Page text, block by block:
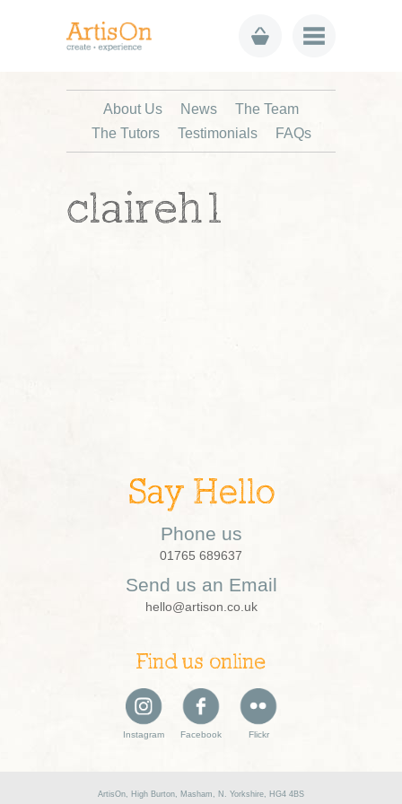
About Us News
The Team
The Tutors
Testimonials FAQs
claireh1
Say Hello
Phone us
01765 689637
Send us an Email
hello@artison.co.uk
Find us online
Instagram Facebook Flickr
ArtisOn, High Burton, Masham, N. Yorkshire, HG4 4BS